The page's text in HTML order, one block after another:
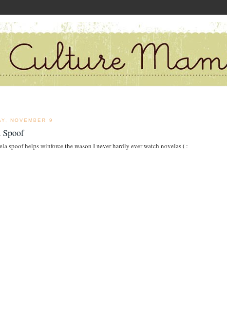
NOVEMBER 9
Spoof
spoof helps reinforce the reason Ineverhardly ever watch novelas ( :